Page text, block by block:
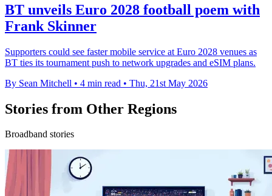
BT unveils Euro 2028 football poem with
Frank Skinner
Supporters could see faster mobile service at Euro 2028 venues as
BT ties its tournament push to network upgrades and eSIM plans.
By Sean Mitchell • 4 min read • Thu, 21st May 2026
Stories from Other Regions
Broadband stories